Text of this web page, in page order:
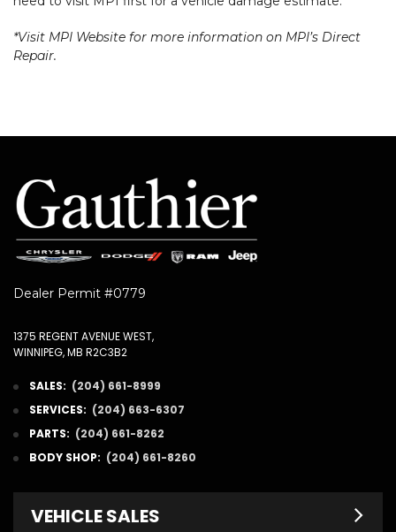
*Visit MPI Website for more information on MPI’s Direct
Repair.
Dealer Permit #0779
1375 REGENT AVENUE WEST,
WINNIPEG, MB R2C3B2
SALES: (204) 661-8999
SERVICES: (204) 663-6307
PARTS: (204) 661-8262
BODY SHOP: (204) 661-8260
VEHICLE SALES